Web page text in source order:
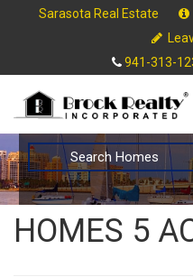
Sarasota Real Estate
941-313-
Search Homes
HOMES 5